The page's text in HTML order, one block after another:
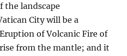
the landscape
City will be a
of Volcanic Fire of
from the mantle; and it